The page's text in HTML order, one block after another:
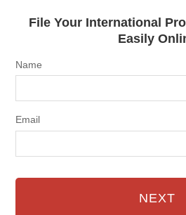
File Your International
Easily
Name
Email
NEXT